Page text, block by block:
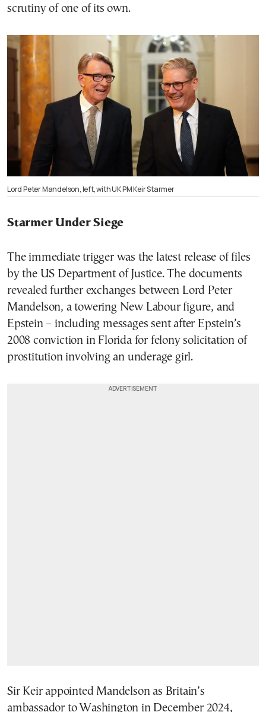
scrutiny of one of its own.
Lord Peter Mandelson, left, with UK PM Keir Starmer
Starmer Under Siege
The immediate trigger was the latest release of files
by the US Department of Justice. The documents
revealed further exchanges between Lord Peter
Mandelson, a towering New Labour figure, and
Epstein – including messages sent after Epstein’s
2008 conviction in Florida for felony solicitation of
prostitution involving an underage girl.
Sir Keir appointed Mandelson as Britain’s
ambassador to Washington in December 2024,